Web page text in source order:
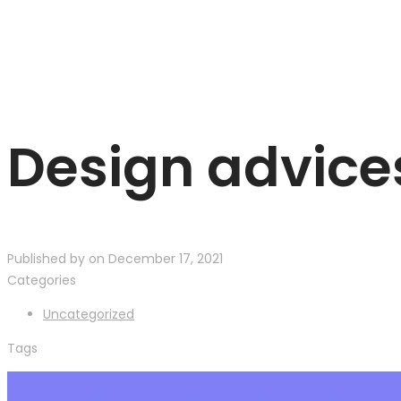
Design
Published by on December 17, 2021
Categories
Uncategorized
Tags